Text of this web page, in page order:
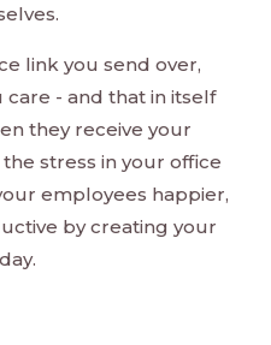
link you send over,
- and that in itself
they receive your
stress in your office
employees happier,
by creating your